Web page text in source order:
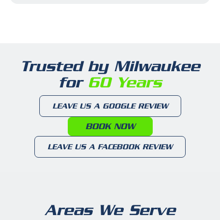
Trusted by Milwaukee
for60 Years
LEAVE US A GOOGLE REVIEW
BOOK NOW
LEAVE US A FACEBOOK REVIEW
Areas We Serve